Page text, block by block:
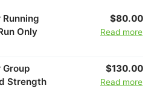
Only
$80.00
Read more
Group
Strength
$130.00
Read more